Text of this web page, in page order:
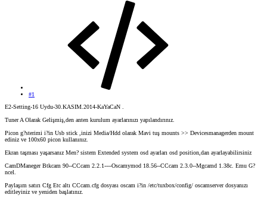
#1
E2-Setting-16 Uydu-30.KASIM.2014-KaYaCaN .
Tuner A Olarak Gelişmiş,den anten kurulum ayarlarınızı yapılandırınız.
Picon g?sterimi i?in Usb stick ,inizi Media/Hdd olarak Mavi tuş mounts >> Devicesmanagerden mount
ediniz ve 100x60 picon kullanınız.
Ekran taşması yaşarsanız Men? sistem Extended system osd ayarları osd position,dan ayarlayabilirsiniz
CamDManeger Btkcam 90--CCcam 2.2.1----Oscamymod 18.56--CCcam 2.3.0--Mgcamd 1.38c. Emu G?
ncel.
Paylaşım satırı Cfg Etc altı CCcam.cfg dosyası oscam i?in /etc/tuxbox/config/ oscamserver dosyanızı
editleyiniz ve yeniden başlatınız.